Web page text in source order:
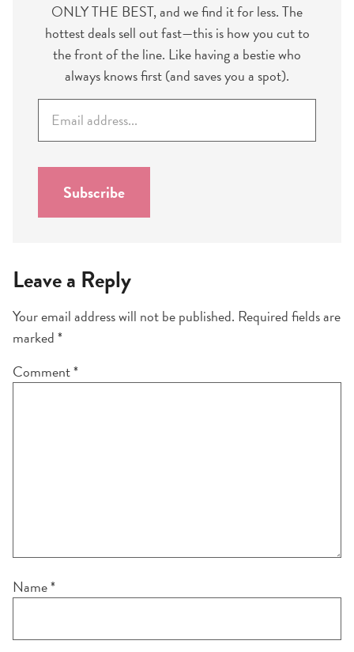
ONLY THE BEST, and we find it for less. The
hottest deals sell out fast—this is how you cut to
the front of the line. Like having a bestie who
always knows first (and saves you a spot).
a
i
Subscribe
Leave a Reply
Your email address will not be published. Required fields are
marked*
Comment*
Name*